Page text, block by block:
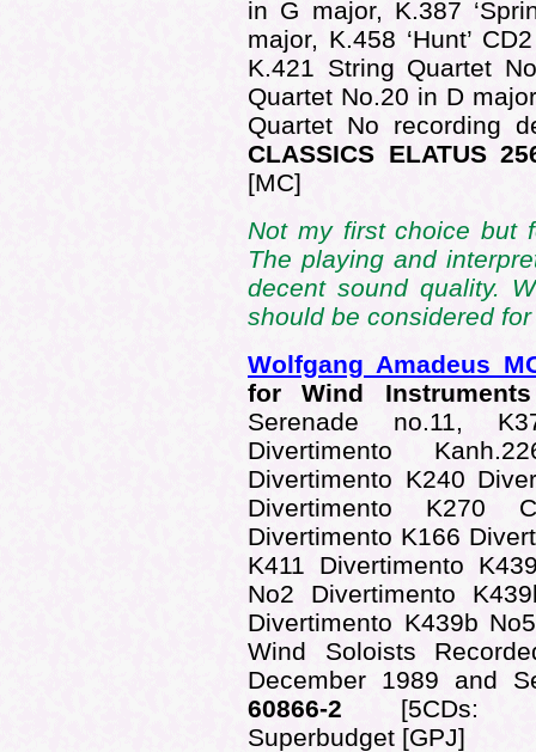
in G major, K.387
major, K.458 ‘Hunt’
K.421 String Quartet
Quartet No.20 in D
Quartet No recording
CLASSICS ELATUS
[MC]
Not my first choice but
The playing and
decent sound quality.
should be considered
Wolfgang Amadeus
for Wind
Serenade no.11,
Divertimento
Divertimento K240
Divertimento K270
Divertimento K166
K411 Divertimento
No2 Divertimento
Divertimento K439b
Wind Soloists
December 1989 and
60866-2 [5CDs:
Superbudget [GPJ]